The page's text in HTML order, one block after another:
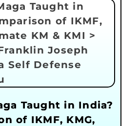
Taught in India?
of IKMF, KMG,